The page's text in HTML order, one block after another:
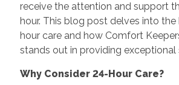
receive the attention and support
hour. This blog post delves into
hour care and how Comfort
stands out in providing exceptional
Why Consider 24-Hour Care?